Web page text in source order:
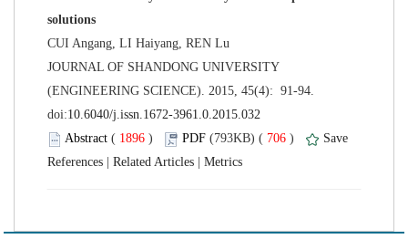
JOURNAL OF SHANDONG UNIVERSITY
(ENGINEERING SCIENCE). 2015, 45(4): 91-94.
( ) 706 )